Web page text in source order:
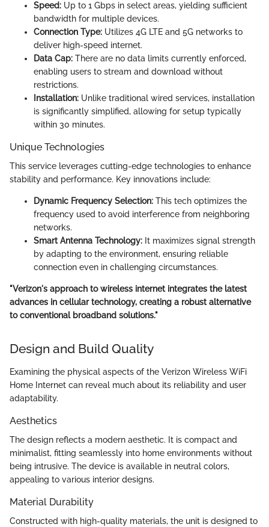
Speed: Up to 1 Gbps in select areas, yielding sufficient
bandwidth for multiple devices.
Connection Type: Utilizes 4G LTE and 5G networks to
deliver high-speed internet.
Data Cap: There are no data limits currently enforced,
enabling users to stream and download without
restrictions.
Installation: Unlike traditional wired services, installation
is significantly simplified, allowing for setup typically
within 30 minutes.
Unique Technologies
This service leverages cutting-edge technologies to enhance
stability and performance. Key innovations include:
Dynamic Frequency Selection: This tech optimizes the
frequency used to avoid interference from neighboring
networks.
Smart Antenna Technology: It maximizes signal strength
by adapting to the environment, ensuring reliable
connection even in challenging circumstances.
"Verizon's approach to wireless internet integrates the latest
advances in cellular technology, creating a robust alternative
to conventional broadband solutions."
Design and Build Quality
Examining the physical aspects of the Verizon Wireless WiFi
Home Internet can reveal much about its reliability and user
adaptability.
Aesthetics
The design reflects a modern aesthetic. It is compact and
minimalist, fitting seamlessly into home environments without
being intrusive. The device is available in neutral colors,
appealing to various interior designs.
Material Durability
Constructed with high-quality materials, the unit is designed to